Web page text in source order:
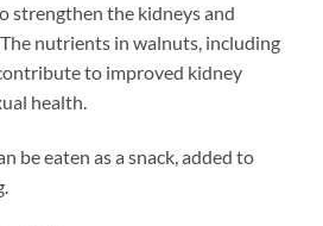
strengthen the kidneys and
nutrients in walnuts, including
to improved kidney
health.
be eaten as a snack, added to